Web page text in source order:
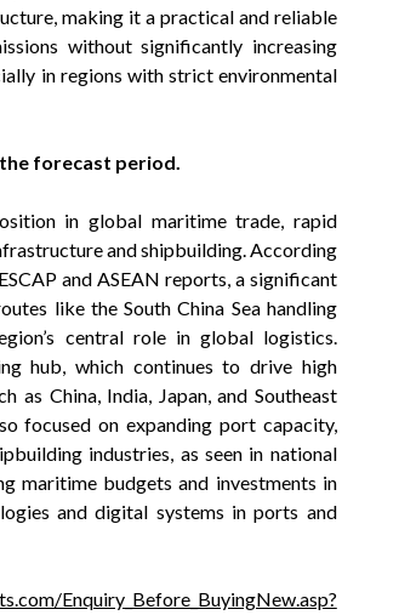
making it a practical and reliable
without significantly increasing
in regions with strict environmental
forecast period.
in global maritime trade, rapid
and shipbuilding. According
and ASEAN reports, a significant
like the South China Sea handling
central role in global logistics.
hub, which continues to drive high
as China, India, Japan, and Southeast
focused on expanding port capacity,
industries, as seen in national
maritime budgets and investments in
and digital systems in ports and
Enquiry_Before_BuyingNew.asp?